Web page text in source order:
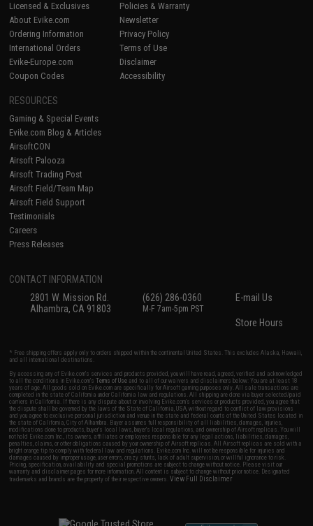
Licensed & Exclusives
About Evike.com
Ordering Information
International Orders
Evike-Europe.com
Coupon Codes
Policies & Warranty
Newsletter
Privacy Policy
Terms of Use
Disclaimer
Accessibility
RESOURCES
Gaming & Special Events
Evike.com Blog & Articles
AirsoftCON
Airsoft Palooza
Airsoft Trading Post
Airsoft Field/Team Map
Airsoft Field Support
Testimonials
Careers
Press Releases
CONTACT INFORMATION
2801 W. Mission Rd.
Alhambra, CA 91803
(626) 286-0360
M-F 7am-5pm PST
E-mail Us
Store Hours
* Free shipping offers apply only to orders shipped within the continental United States. This excludes Alaska, Hawaii,
and all international destinations.
By accessing any of Evike.com's services and products provided, you will have read, agreed, verified and acknowledged
to all the conditions in Evike.com'sTerms of Use and to all of our waivers and disclaimers below: You are at least 18
years of age. All goods sold on Evike.com are specifically for Airsoft gaming purposes only. All sale transactions are
completed in the state of California under California law and regulations. All shipping are done via buyer selected/paid
carriers in California. If there is any dispute about or involving Evike.com's services or products provided, you agree that
the dispute shall be governed by the laws of the State of California, USA, without regard to conflict of law provisions
and you agree to exclusive personal jurisdiction and venue in the state and federal courts of the United States located in
the state of California, City of Alhambra. Buyer assumes full responsibility of all liabilities, damages, injuries,
modifications done to products, buyer's local laws, buyer's local regulations, and ownership of Airsoft replicas. You will
not hold Evike.com Inc., its owners, affiliates or employees responsible for any legal actions, liabilities, damages,
penalties, claims, or other obligations caused by your ownership of Airsoft replicas. All Airsoft replicas are sold with a
bright orange tip to comply with federal law and regulations. Evike.com Inc. will not be responsible for injuries and
damages caused by improper usage, user errors, crazy stunts, lack of adult supervision, or willful ignorance to risk.
Pricing, specification, availability and special promotions are subject to change without notice. Please visit our
warranty and disclaimer pages for more information. All content is subject to change without prior notice. Designated
trademarks and brands are the property of their respective owners.View Full Disclaimer